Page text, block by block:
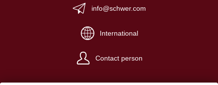
info@schwer.com
International
Contact person